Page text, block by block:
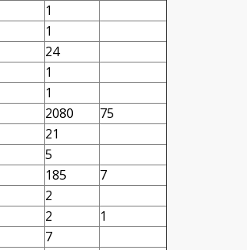
1
1
24
1
1
2080
75
21
5
185
7
2
2
1
7